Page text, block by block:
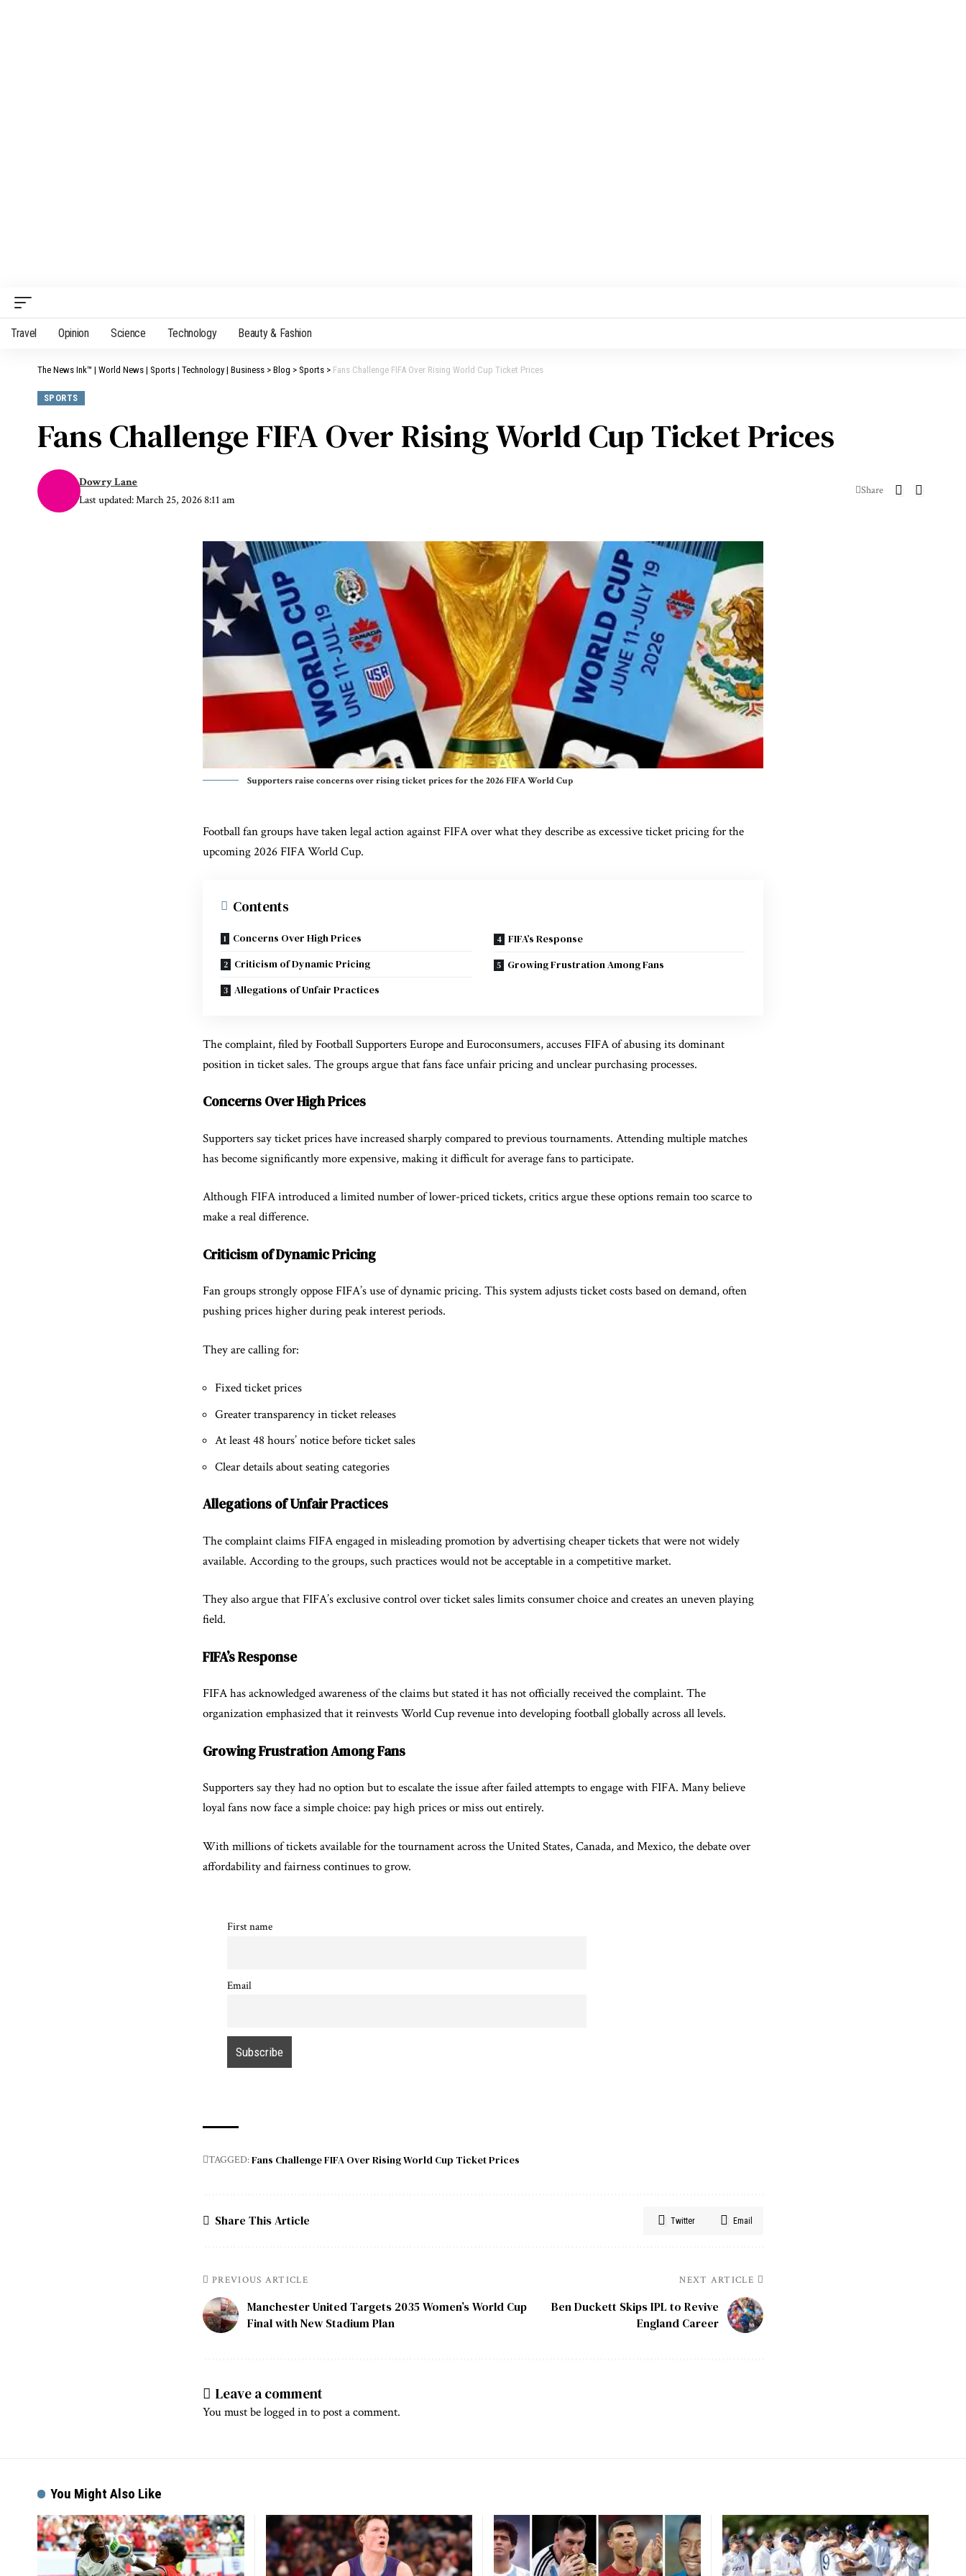
Travel Opinion Science Technology Beauty & Fashion
The News Ink™ | World News | Sports | Technology | Business > Blog > Sports > Fans Challenge FIFA Over Rising World Cup Ticket Prices
SPORTS
Fans Challenge FIFA Over Rising World Cup Ticket Prices
Last updated: March 25, 2026 8:11 am
Dowry Lane
Share
Supporters raise concerns over rising ticket prices for the 2026 FIFA World Cup
Football fan groups have taken legal action againstFIFAover what they describe as excessive ticket pricing for the
upcoming 2026 FIFA World Cup.
Contents
Concerns Over High Prices
Criticism of Dynamic Pricing
Allegations of Unfair Practices
FIFA’s Response
Growing Frustration Among Fans
The complaint, filed byFootball Supporters EuropeandEuroconsumers, accuses FIFA of abusing its dominant
position in ticket sales. The groups argue that fans face unfair pricing and unclear purchasing processes.
Concerns Over High Prices
Supporters say ticket prices have increased sharply compared to previous tournaments. Attending multiple matches
has become significantly more expensive, making it difficult for average fans to participate.
Although FIFA introduced a limited number of lower-priced tickets, critics argue these options remain too scarce to
make a real difference.
Criticism of Dynamic Pricing
Fan groups strongly oppose FIFA’s use of dynamic pricing. This system adjusts ticket costs based on demand, often
pushing prices higher during peak interest periods.
They are calling for:
Fixed ticket prices
Greater transparency in ticket releases
At least 48 hours’ notice before ticket sales
Clear details about seating categories
Allegations of Unfair Practices
The complaint claims FIFA engaged in misleading promotion by advertising cheaper tickets that were not widely
available. According to the groups, such practices would not be acceptable in a competitive market.
They also argue that FIFA’s exclusive control over ticket sales limits consumer choice and creates an uneven playing
field.
FIFA’s Response
FIFA has acknowledged awareness of the claims but stated it has not officially received the complaint. The
organization emphasized that it reinvests World Cup revenue into developing football globally across all levels.
Growing Frustration Among Fans
Supporters say they had no option but to escalate the issue after failed attempts to engage with FIFA. Many believe
loyal fans now face a simple choice: pay high prices or miss out entirely.
With millions of tickets available for the tournament across the United States, Canada, and Mexico, the debate over
affordability and fairness continues to grow.
First name
Email
TAGGED:Fans Challenge FIFA Over Rising World Cup Ticket Prices
Share This Article Twitter Email
PREVIOUS ARTICLE
Manchester United Targets 2035 Women’s World Cup
Final with New Stadium Plan
NEXT ARTICLE
Ben Duckett Skips IPL to Revive
England Career
Leave a comment
You must belogged into post a comment.
You Might Also Like